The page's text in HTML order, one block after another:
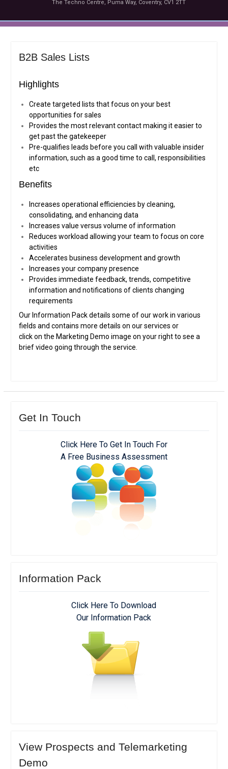
The Techno Centre, Puma Way, Coventry, CV1 2TT
B2B Sales Lists
Highlights
Create targeted lists that focus on your best
opportunities for sales
Provides the most relevant contact making it easier to
get past the gatekeeper
Pre-qualifies leads before you call with valuable insider
information, such as a good time to call, responsibilities
etc
Benefits
Increases operational efficiencies by cleaning,
consolidating, and enhancing data
Increases value versus volume of information
Reduces workload allowing your team to focus on core
activities
Accelerates business development and growth
Increases your company presence
Provides immediate feedback, trends, competitive
information and notifications of clients changing
requirements
Our Information Pack details some of our work in various
fields and contains more details on our services or
click on the Marketing Demo image on your right to see a
brief video going through the service.
Get In Touch
Click Here To Get In Touch For
A Free Business Assessment
Information Pack
Click Here To Download
Our Information Pack
View Prospects and Telemarketing
Demo